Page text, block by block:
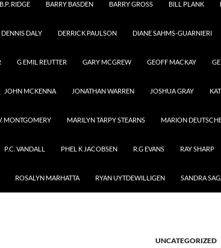
B.P. RIDGE BARRY BASDEN BARRY GROSS BILL PLANK
DENNIS DALY DERRICK PAULSON DIANE SAHMS-GUARNIERI
G EMIL REUTTER GARY MCGREW GEOFF MACKAY
JOHN MCKENNA JONATHAN WARREN JOSHUA GRAY
MONTGOMERY MARILYN TARPY STEARNS MARION
P.C. VANDALL PHEL K JACOBSEN R.G EVANS RAY SHARP
ROSALYN MARHATTA RYAN UYTDEWILLIGEN SANDRA
UNCATEGORIZED